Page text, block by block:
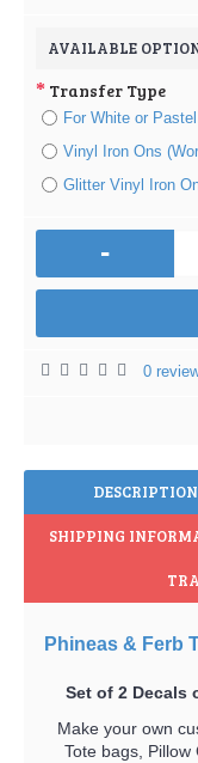
AVAILABLE
Transfer Type
For White or
Vinyl Iron Ons
Glitter Vinyl Iron
-
0
DESCRIPTION
SHIPPING
Phineas & Ferb
Set of 2 Decals
Make your own
Tote bags,